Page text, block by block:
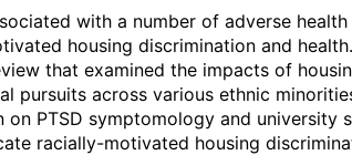
with a number of adverse
housing discrimination and
that examined the impacts of
pursuits across various ethnic
PTSD symptomology and university
racially-motivated housing